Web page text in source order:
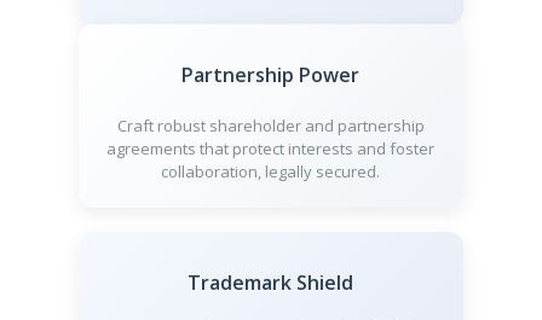
Partnership Power
Craft robust shareholder and partnership
agreements that protect interests and foster
collaboration, legally secured.
Trademark Shield